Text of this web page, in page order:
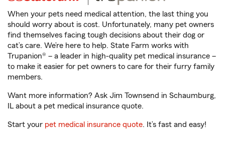
When your pets need medical attention, the last thing you
should worry about is cost. Unfortunately, many pet owners
find themselves facing tough decisions about their dog or
cat’s care. We’re here to help. State Farm works with
Trupanion® – a leader in high-quality pet medical insurance –
to make it easier for pet owners to care for their furry family
members.
Want more information? Ask Jim Townsend in Schaumburg,
IL about a pet medical insurance quote.
Start your pet medical insurance quote. It’s fast and easy!